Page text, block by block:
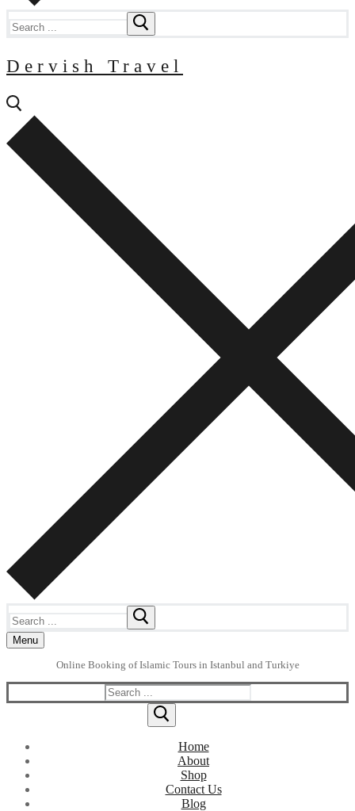
for:
Dervish Travel
for:
Menu
Online Booking of Islamic Tours in Istanbul and Turkiye
Search
for:
Home
About
Shop
Contact Us
Blog